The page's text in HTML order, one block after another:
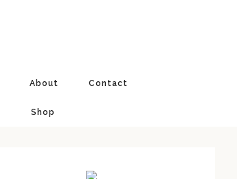
About Contact
Shop